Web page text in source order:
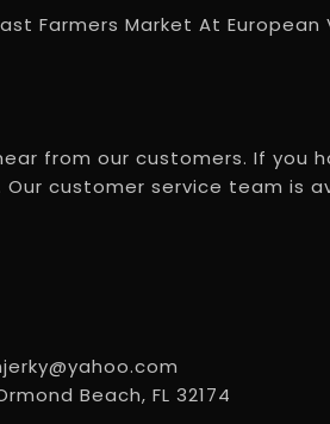
Farmers Market At European
from our customers. If
customer service team is
Beach, FL 32174